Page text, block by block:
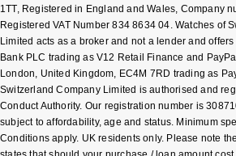
SUZANNE KALAN
SWAROVSKI
TAG Heuer
Ted Baker
1TT, Registered in England and Wales, Company
Registered VAT Number 834 8634 04. Watches of
Limited acts as a broker and not a lender and
Bank PLC trading as V12 Retail Finance and
London, United Kingdom, EC4M 7RD trading as
Switzerland Company Limited is authorised and
Conduct Authority. Our registration number is
subject to affordability, age and status. Minimum
Conditions apply. UK residents only. Please note